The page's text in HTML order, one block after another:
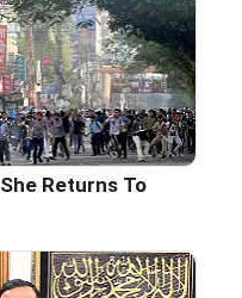
Returns To